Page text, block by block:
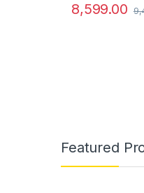
8,599.00
Featured